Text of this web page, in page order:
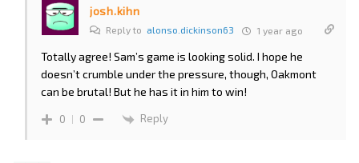
josh.kihn
Reply to alonso.dickinson63 1 year ago
Totally agree! Sam’s game is looking solid. I hope he
doesn’t crumble under the pressure, though, Oakmont
can be brutal! But he has it in him to win!
0 0 Reply